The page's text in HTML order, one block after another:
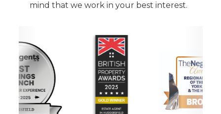
mind that we work in your best interest.